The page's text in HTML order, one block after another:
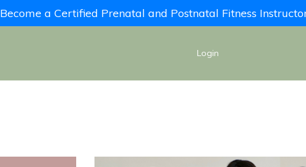
Become a Certified Prenatal and Postnatal Fitness
Login